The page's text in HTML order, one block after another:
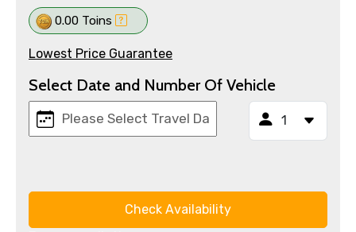
0.00 Toins
Lowest Price Guarantee
Select Date and Number Of Vehicle
Check Availability